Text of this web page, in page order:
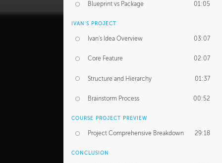
Blueprint vs Package 01:05
IVAN'S PROJECT
Ivan's Idea Overview 03:07
Core Feature 02:07
Structure and Hierarchy 01:37
Brainstorm Process 00:52
COURSE PROJECT PREVIEW
Project Comprehensive Breakdown 29:18
CONCLUSION